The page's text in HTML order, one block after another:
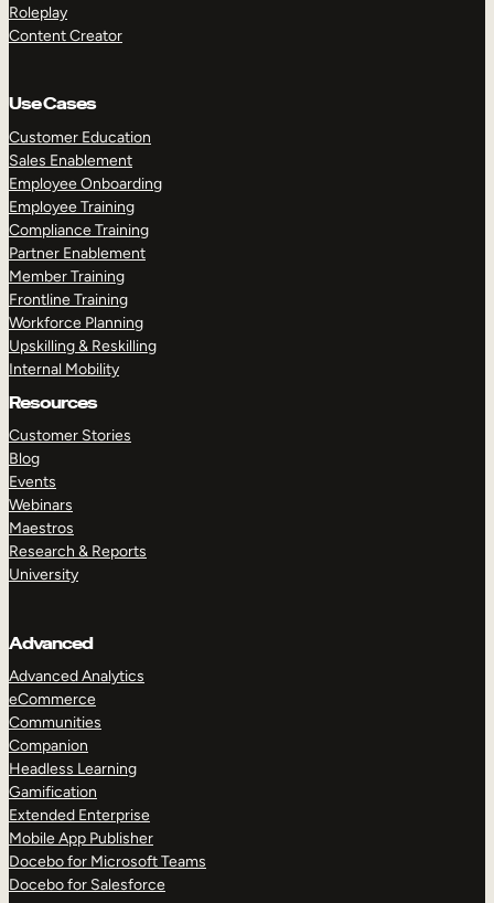
Roleplay
Content Creator
Use Cases
Customer Education
Sales Enablement
Employee Onboarding
Employee Training
Compliance Training
Partner Enablement
Member Training
Frontline Training
Workforce Planning
Upskilling & Reskilling
Internal Mobility
Resources
Customer Stories
Blog
Events
Webinars
Maestros
Research & Reports
University
Advanced
Advanced Analytics
eCommerce
Communities
Companion
Headless Learning
Gamification
Extended Enterprise
Mobile App Publisher
Docebo for Microsoft Teams
Docebo for Salesforce